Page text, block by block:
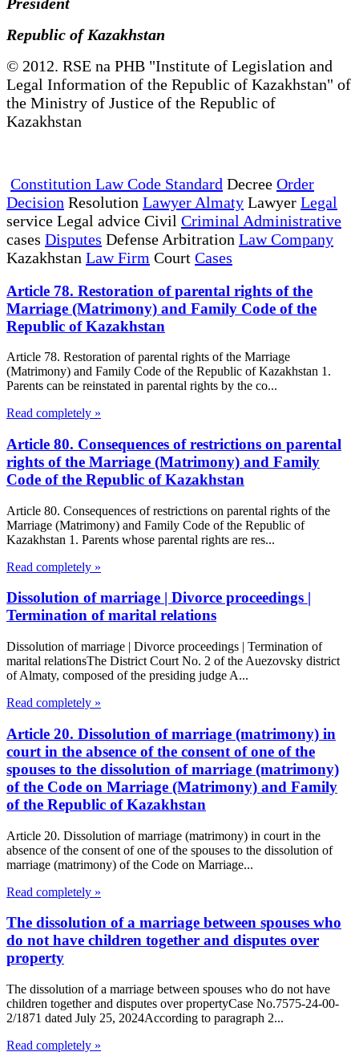
Republic of Kazakhstan
© 2012. RSE na PHB "Institute of Legislation and
Legal Information of the Republic of Kazakhstan" of
the Ministry of Justice of the Republic of
Kazakhstan
Constitution Law Code Standard Decree Order
Decision Resolution Lawyer Almaty Lawyer Legal
service Legal advice Civil Criminal Administrative
cases Disputes Defense Arbitration Law Company
Kazakhstan Law Firm Court Cases
Article 78. Restoration of parental rights of the
Marriage (Matrimony) and Family Code of the
Republic of Kazakhstan
Article 78. Restoration of parental rights of the Marriage
(Matrimony) and Family Code of the Republic of Kazakhstan 1.
Parents can be reinstated in parental rights by the co...
Read completely »
Article 80. Consequences of restrictions on parental
rights of the Marriage (Matrimony) and Family
Code of the Republic of Kazakhstan
Article 80. Consequences of restrictions on parental rights of the
Marriage (Matrimony) and Family Code of the Republic of
Kazakhstan 1. Parents whose parental rights are res...
Read completely »
Dissolution of marriage | Divorce proceedings |
Termination of marital relations
Dissolution of marriage | Divorce proceedings | Termination of
marital relationsThe District Court No. 2 of the Auezovsky district
of Almaty, composed of the presiding judge A...
Read completely »
Article 20. Dissolution of marriage (matrimony) in
court in the absence of the consent of one of the
spouses to the dissolution of marriage (matrimony)
of the Code on Marriage (Matrimony) and Family
of the Republic of Kazakhstan
Article 20. Dissolution of marriage (matrimony) in court in the
absence of the consent of one of the spouses to the dissolution of
marriage (matrimony) of the Code on Marriage...
Read completely »
The dissolution of a marriage between spouses who
do not have children together and disputes over
property
The dissolution of a marriage between spouses who do not have
children together and disputes over propertyCase No.7575-24-00-
2/1871 dated July 25, 2024According to paragraph 2...
Read completely »